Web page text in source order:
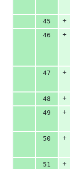
45
+
46
+
47
+
48
+
49
+
50
+
51
+